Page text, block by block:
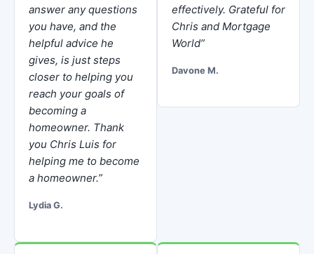
answer any questions
you have, and the
helpful advice he
gives, is just steps
closer to helping you
reach your goals of
becoming a
homeowner. Thank
you Chris Luis for
helping me to become
a homeowner.”
Lydia G.
effectively. Grateful for
Chris and Mortgage
World”
Davone M.